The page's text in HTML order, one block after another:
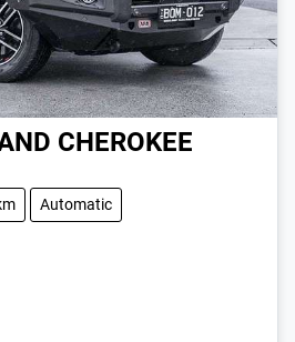
CHEROKEE
Automatic